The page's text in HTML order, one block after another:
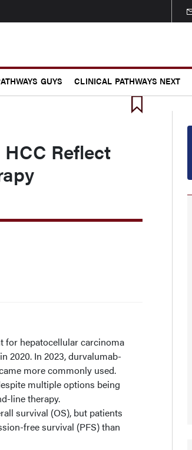
GUYS CLINICAL PATHWAYS NEXT
Reflect
for hepatocellular carcinoma
2020. In 2023, durvalumab-
more commonly used.
multiple options being
line therapy.
survival (OS), but patients
free survival (PFS) than